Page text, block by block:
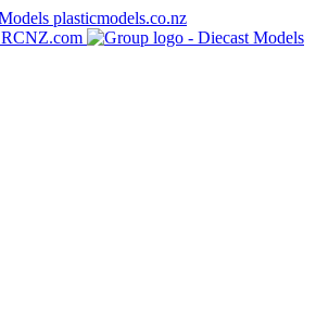
plasticmodels.co.nz
RCNZ.com